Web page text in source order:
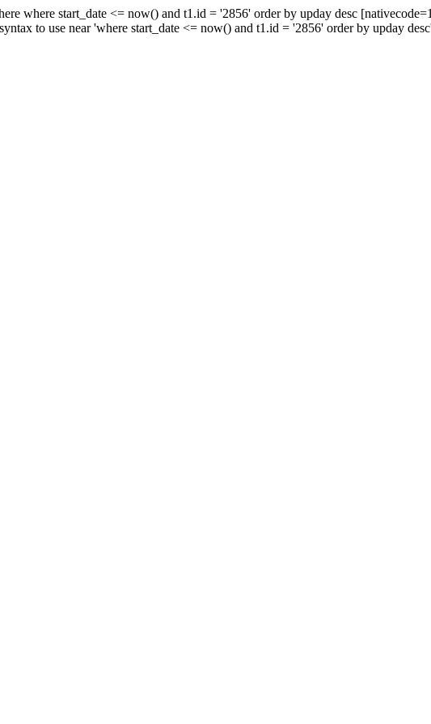
where start_date <= now() and t1.id = '2856' order by upday desc
to use near 'where start_date <= now() and t1.id = '2856' order by upday